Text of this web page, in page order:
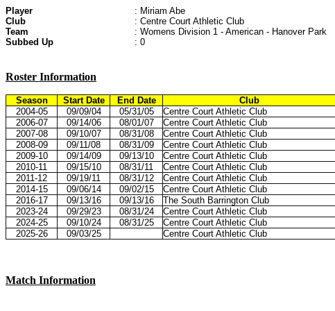
Player
: Miriam Abe
Club
: Centre Court Athletic Club
Team
: Womens Division 1 - American - Hanover Park
Subbed Up
: 0
Roster Information
Season Start Date End Date Club
2004-05
09/09/04 05/31/05 Centre Court Athletic Club
2006-07
09/14/06 08/01/07 Centre Court Athletic Club
2007-08
09/10/07 08/31/08 Centre Court Athletic Club
2008-09
09/11/08 08/31/09 Centre Court Athletic Club
2009-10
09/14/09 09/13/10 Centre Court Athletic Club
2010-11
09/15/10 08/31/11 Centre Court Athletic Club
2011-12
09/19/11 08/31/12 Centre Court Athletic Club
2014-15
09/06/14 09/02/15 Centre Court Athletic Club
2016-17
09/13/16 09/13/16 The South Barrington Club
2023-24
09/29/23 08/31/24 Centre Court Athletic Club
2024-25
09/10/24 08/31/25 Centre Court Athletic Club
2025-26
09/03/25 Centre Court Athletic Club
Match Information